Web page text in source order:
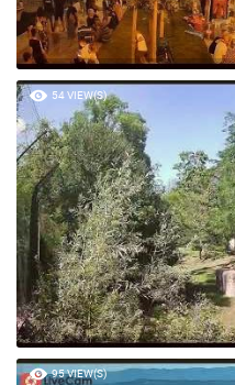
54 VIEW(S)
95 VIEW(S)